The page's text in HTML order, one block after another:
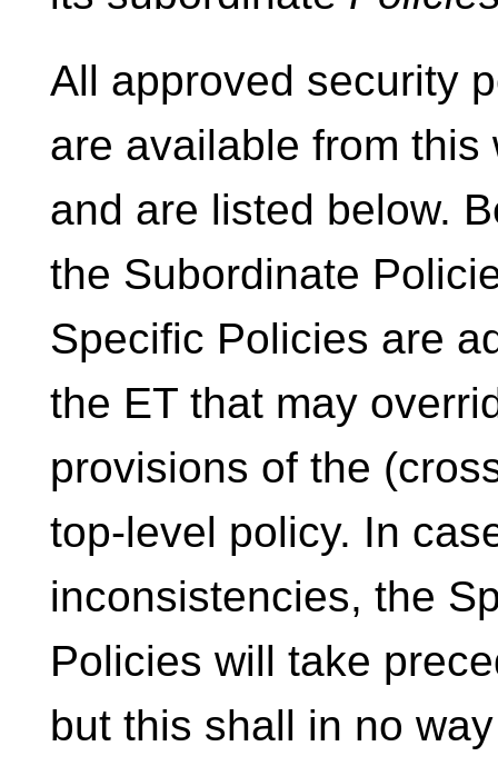
All approved security
are available from this
and are listed below.
the Subordinate
Specific Policies are
the ET that may
provisions of the
top-level policy. In
inconsistencies, the
Policies will take
but this shall in no way